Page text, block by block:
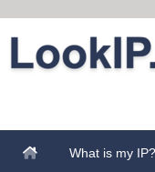
What is my IP?